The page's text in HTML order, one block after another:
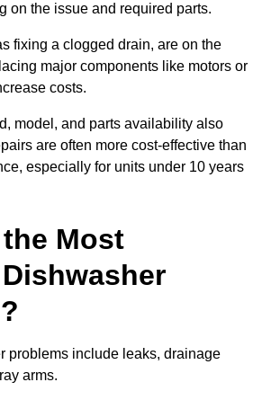
on the issue and required parts.
fixing a clogged drain, are on the
major components like motors or
costs.
model, and parts availability also
are often more cost-effective than
especially for units under 10 years
Most
problems include leaks, drainage
arms.